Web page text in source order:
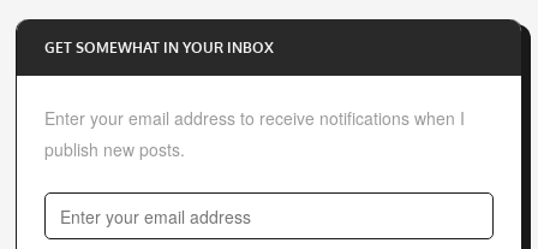
GET SOMEWHAT IN YOUR INBOX
Enter your email address to receive notifications when I
publish new posts.
n